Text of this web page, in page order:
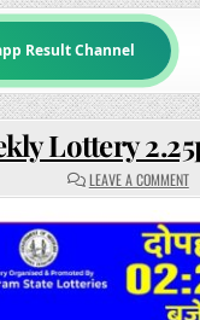
Result Channel
Lottery
LEAVE A COMMENTON